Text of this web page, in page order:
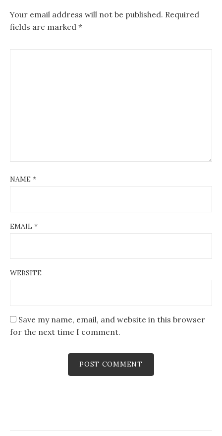
Your email address will not be published. Required
fields are marked *
NAME *
EMAIL *
WEBSITE
Save my name, email, and website in this browser
for the next time I comment.